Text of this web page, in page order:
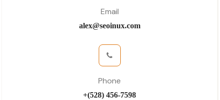
Email
alex@seoinux.com
Phone
+(528) 456-7598